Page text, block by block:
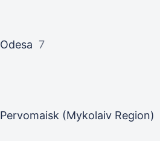
Odesa 7
Pervomaisk (Mykolaiv Region)